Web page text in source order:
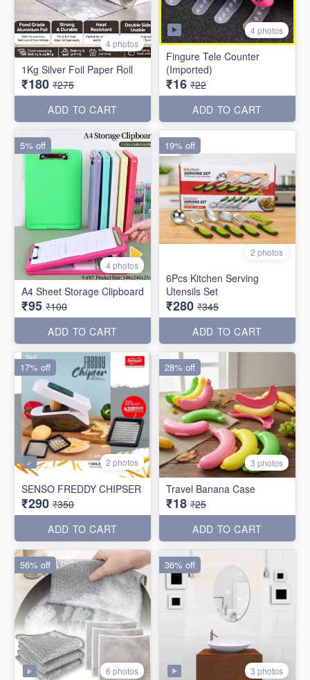
4 photos
1Kg Silver Foil Paper Roll
₹180 ₹275
ADD TO CART
4 photos
Fingure Tele Counter
(Imported)
₹16 ₹22
ADD TO CART
4 photos
A4 Sheet Storage Clipboard
₹95 ₹100
ADD TO CART
5% off
2 photos
6Pcs Kitchen Serving
Utensils Set
₹280 ₹345
ADD TO CART
19% off
2 photos
SENSO FREDDY CHIPSER
₹290 ₹350
ADD TO CART
17% off
3 photos
Travel Banana Case
₹18 ₹25
ADD TO CART
28% off
6 photos
56% off
3 photos
36% off